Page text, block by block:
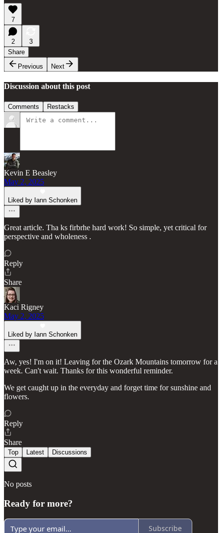
7
2
3
Share
Previous
Next
Discussion about this post
Comments Restacks
Kevin E Beasley
May 2, 2025
Liked by Iann Schonken
Great article. Tha ks firbrhe hard work! So simple, yet critical for
perspective and wholeness .
Reply
Share
Kaci Rigney
May 2, 2025
Liked by Iann Schonken
Aw, yes! I'm on it! Leaving for the Ozark Mountains tomorrow for a
week. Can't wait. Thanks for this wonderful reminder.
We get caught up in the everyday and forget time for sunshine and
flowers.
Reply
Share
Top Latest Discussions
No posts
Ready for more?
Subscribe